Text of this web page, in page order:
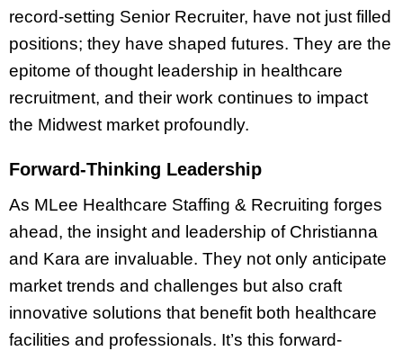
record-setting Senior Recruiter, have not just filled
positions; they have shaped futures. They are the
epitome of thought leadership in healthcare
recruitment, and their work continues to impact
the Midwest market profoundly.
Forward-Thinking Leadership
As MLee Healthcare Staffing & Recruiting forges
ahead, the insight and leadership of Christianna
and Kara are invaluable. They not only anticipate
market trends and challenges but also craft
innovative solutions that benefit both healthcare
facilities and professionals. It’s this forward-